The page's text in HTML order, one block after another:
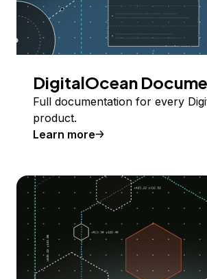
DigitalOcean
Full documentation for every
product.
Learn more